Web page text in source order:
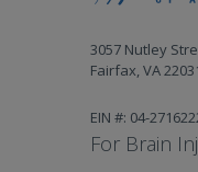
3057 Nutley
Fairfax, VA
EIN #: 04-
For Brain